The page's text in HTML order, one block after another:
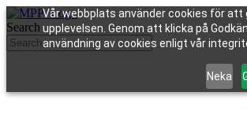
Vår webbplats använder cookies för
upplevelsen. Genom att klicka på
användning av cookies enligt vår
Neka
Search